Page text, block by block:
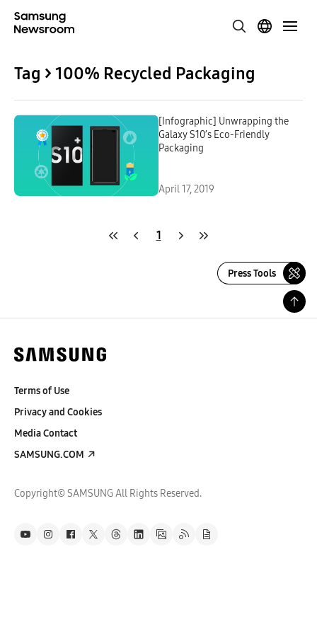
Tag > 100% Recycled Packaging
[Infographic] Unwrapping the
Galaxy S10’s Eco-Friendly
Packaging
April 17, 2019
1
Press Tools
Terms of Use
Privacy and Cookies
Media Contact
SAMSUNG.COM
Copyright© SAMSUNG All Rights Reserved.